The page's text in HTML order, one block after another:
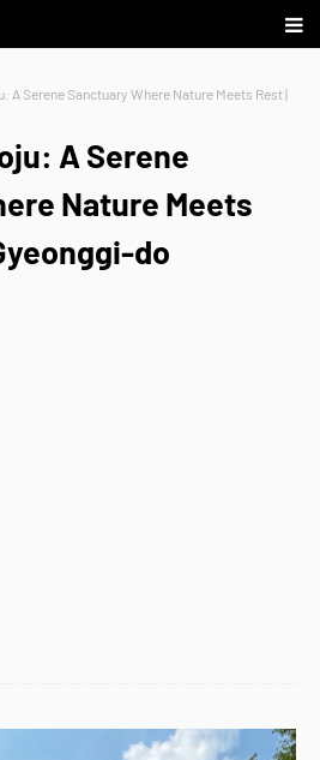
A Serene Sanctuary Where Nature Meets Rest |
A Serene
Nature Meets
do